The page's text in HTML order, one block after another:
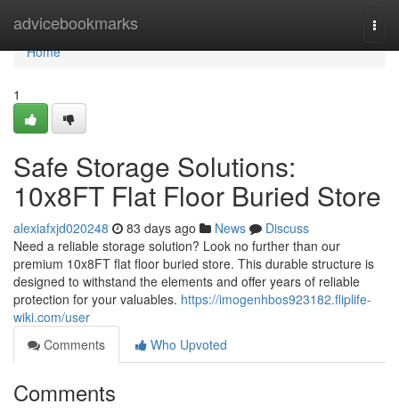
advicebookmarks
Home
Home
1
Safe Storage Solutions:
10x8FT Flat Floor Buried Store
alexiafxjd020248 83 days ago News
Discuss
Need a reliable storage solution? Look no further than our
premium 10x8FT flat floor buried store. This durable structure is
designed to withstand the elements and offer years of reliable
protection for your valuables. https://imogenhbos923182.fliplife-
wiki.com/user
Comments
Who Upvoted
Comments